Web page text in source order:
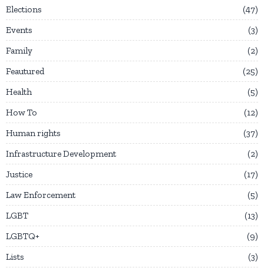
Elections
47
Events
3
Family
2
Feautured
25
Health
5
How To
12
Human rights
37
Infrastructure Development
2
Justice
17
Law Enforcement
5
LGBT
13
LGBTQ+
9
Lists
3